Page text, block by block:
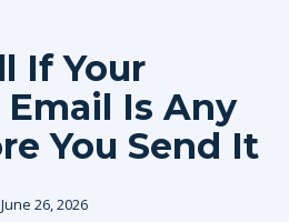
If Your
Is Any
You Send It
26, 2026